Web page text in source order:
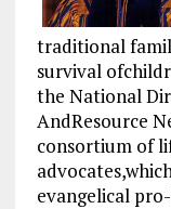
traditional
survival
the National
AndResource
consortium of
evangelical